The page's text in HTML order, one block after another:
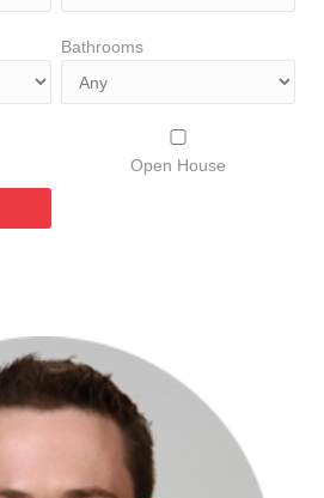
Bathrooms
Open House